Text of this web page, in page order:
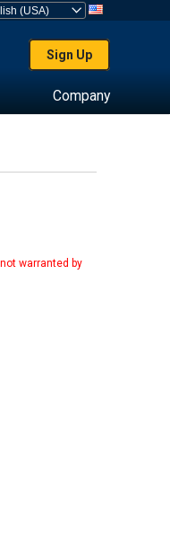
Sign Up
Company
warranted by